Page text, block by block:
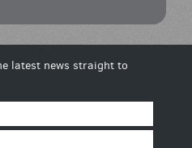
latest news straight to